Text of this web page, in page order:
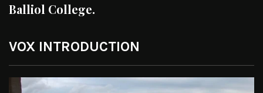
Balliol College.
VOX INTRODUCTION
Video